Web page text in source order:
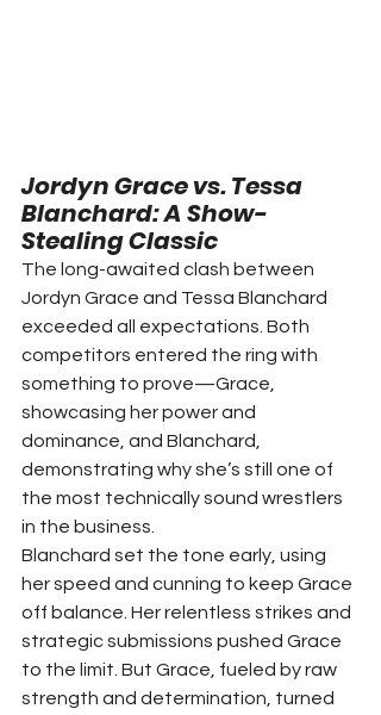
Jordyn Grace vs. Tessa
Blanchard: A Show-
Stealing Classic
The long-awaited clash between
Jordyn Grace and Tessa Blanchard
exceeded all expectations. Both
competitors entered the ring with
something to prove—Grace,
showcasing her power and
dominance, and Blanchard,
demonstrating why she’s still one of
the most technically sound wrestlers
in the business.
Blanchard set the tone early, using
her speed and cunning to keep Grace
off balance. Her relentless strikes and
strategic submissions pushed Grace
to the limit. But Grace, fueled by raw
strength and determination, turned